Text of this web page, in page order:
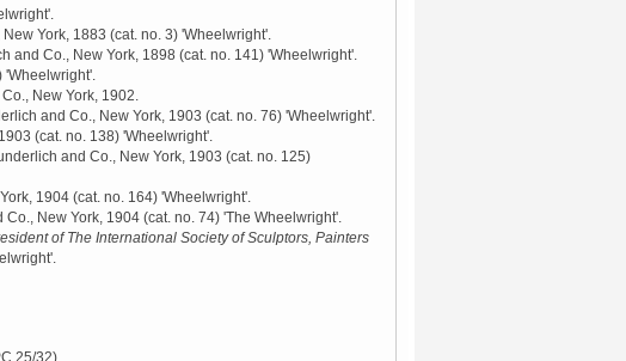
New York, 1883 (cat. no. 3) 'Wheelwright'.
and Co., New York, 1898 (cat. no. 141) 'Wheelwright'.
'Wheelwright'.
New York, 1902
and Co., New York, 1903 (cat. no. 76) 'Wheelwright'.
(cat. no. 138) 'Wheelwright'.
and Co., New York, 1903 (cat. no. 125)
1904 (cat. no. 164) 'Wheelwright'.
Co., New York, 1904 (cat. no. 74) 'The Wheelwright'.
of The International Society of Sculptors, Painters
25/32).